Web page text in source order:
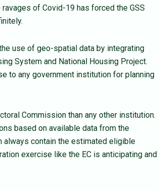
of Covid-19 has forced the GSS
use of geo-spatial data by integrating
System and National Housing Project.
to any government institution for planning
Commission than any other institution.
based on available data from the
always contain the estimated eligible
exercise like the EC is anticipating and